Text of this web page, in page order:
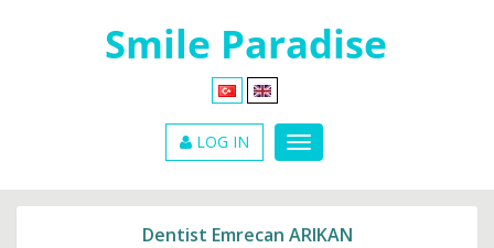
LOG IN
Dentist Emrecan ARIKAN